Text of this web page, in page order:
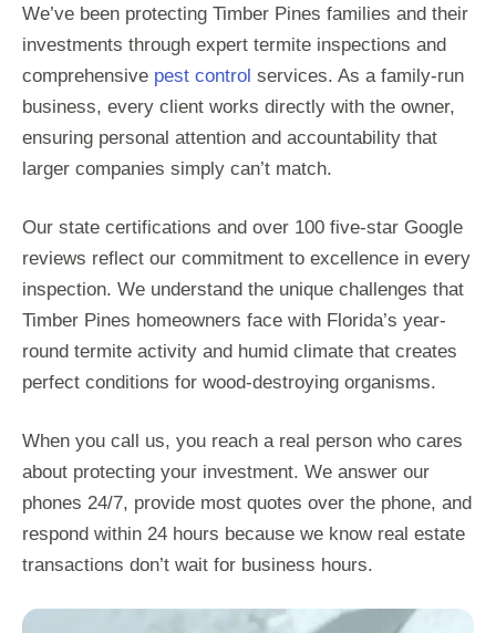
We’ve been protecting Timber Pines families and their
investments through expert termite inspections and
comprehensive pest control services. As a family-run
business, every client works directly with the owner,
ensuring personal attention and accountability that
larger companies simply can’t match.
Our state certifications and over 100 five-star Google
reviews reflect our commitment to excellence in every
inspection. We understand the unique challenges that
Timber Pines homeowners face with Florida’s year-
round termite activity and humid climate that creates
perfect conditions for wood-destroying organisms.
When you call us, you reach a real person who cares
about protecting your investment. We answer our
phones 24/7, provide most quotes over the phone, and
respond within 24 hours because we know real estate
transactions don’t wait for business hours.